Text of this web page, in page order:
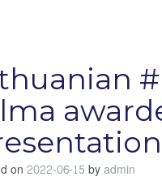
on2022-06-15 byadmin